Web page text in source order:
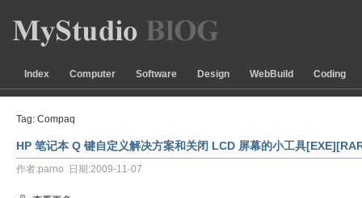
Index Computer Software Design WebBuild Coding
Tag: Compaq
HP 笔记本 Q 键自定义解决方案和关闭 LCD 屏幕的小工具
作者:parno 日期:2009-11-07